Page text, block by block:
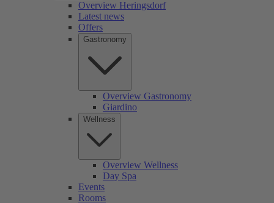
Overview Heringsdorf
Latest news
Offers
Gastronomy
Overview Gastronomy
Giardino
Wellness
Overview Wellness
Day Spa
Events
Rooms